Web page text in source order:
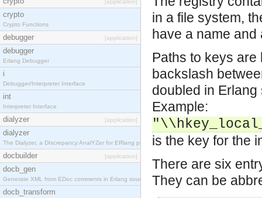
[application]
crypto
Crypto Functions
debugger [application]
debugger
Erlang Debugger
i
Debugger/Interpreter Interface
int
Interpreter Interface
dialyzer [application]
dialyzer
The Dialyzer, a DIscrepancy AnalYZer for ERlang pr
docbuilder [application]
docb_gen
Generate XML from EDoc comments in Erlang source c
docb_transform
in a file system,
have a name and
Paths to keys are
backslash
doubled in
Example:
is the key for the
There are six
They can be